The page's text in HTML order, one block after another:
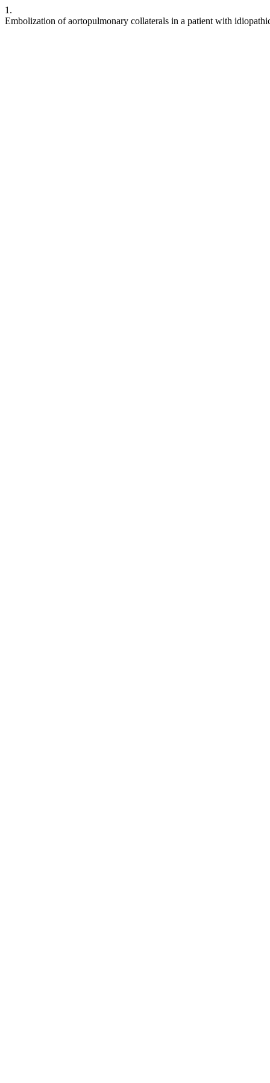
1.
Embolization of aortopulmonary collaterals in a patient with